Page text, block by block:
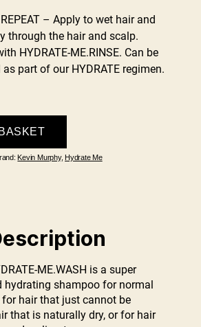
– Apply to wet hair and
through the hair and scalp.
HYDRATE-ME.RINSE. Can be
part of our HYDRATE regimen.
Kevin Murphy, Hydrate Me
ME.WASH is a super
hydrating shampoo for normal
hair that just cannot be
that is naturally dry, or for hair